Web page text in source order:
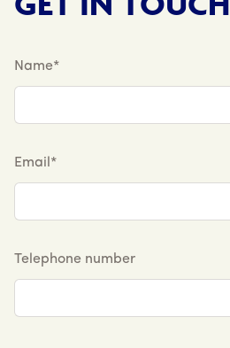
Name*
Email*
Telephone number